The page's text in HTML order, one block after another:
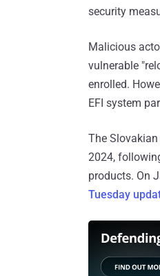
security
Malicious
vulnerable
enrolled.
EFI system
The
2024,
products. On
Tuesday